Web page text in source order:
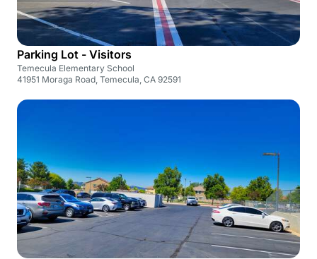
Parking Lot - Visitors
Temecula Elementary School
41951 Moraga Road, Temecula, CA 92591